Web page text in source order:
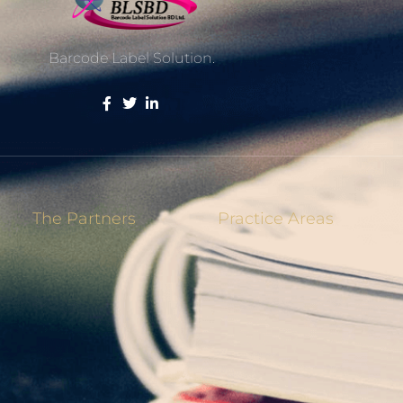
Barcode Label Solution.
The Partners Practice Areas